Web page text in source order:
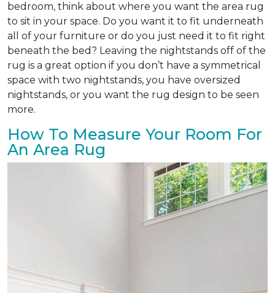
bedroom, think about where you want the area rug
to sit in your space. Do you want it to fit underneath
all of your furniture or do you just need it to fit right
beneath the bed? Leaving the nightstands off of the
rug is a great option if you don’t have a symmetrical
space with two nightstands, you have oversized
nightstands, or you want the rug design to be seen
more.
How To Measure Your Room For
An Area Rug